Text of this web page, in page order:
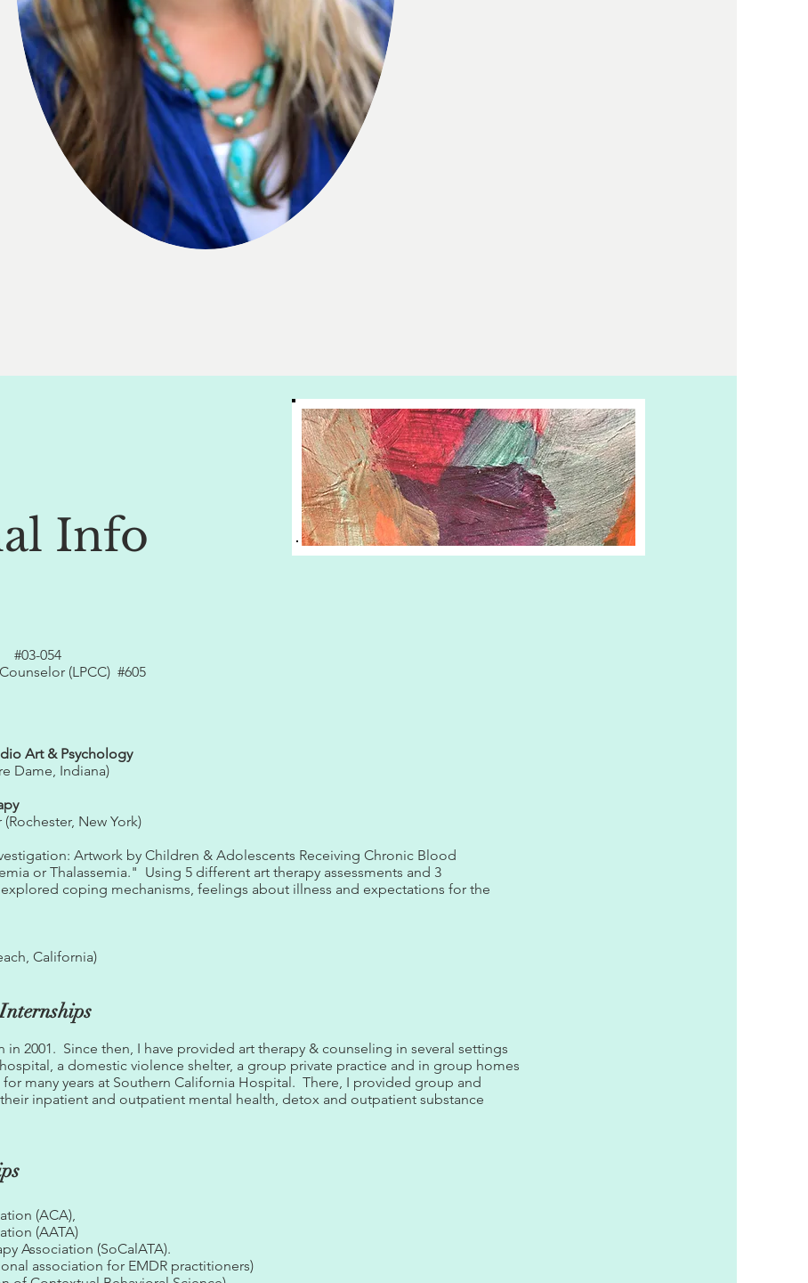
Info
#03-054
(LPCC) #605​
Art & Psychology
Dame, Indiana)
New York)
Artwork by Children & Adolescents Receiving Chronic Blood
or Thalassemia." Using 5 different art therapy assessments and 3
coping mechanisms, feelings about illness and expectations for the
California)
in 2001. Since then, I have provided art therapy & counseling in several settings
a domestic violence shelter, a group private practice and in group homes
many years at Southern California Hospital. There, I provided group and
inpatient and outpatient mental health, detox and outpatient substance
(ACA),
(AATA)
Association (SoCalATA).
association for EMDR practitioners)